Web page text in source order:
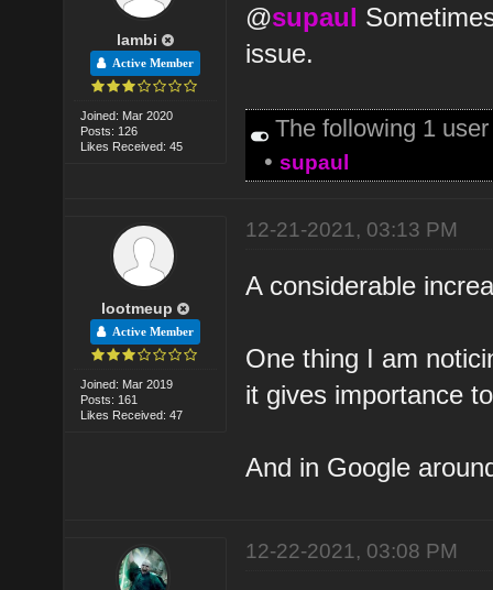
lambi
Active Member
Joined: Mar 2020
Posts: 126
Likes Received: 45
@supaul
issue.
The following 1
•supaul
lootmeup
Active Member
Joined: Mar 2019
Posts: 161
Likes Received: 47
12-21-2021, 03:13 PM
A considerable
One thing I am
it gives importance
And in Google
12-22-2021, 03:08 PM